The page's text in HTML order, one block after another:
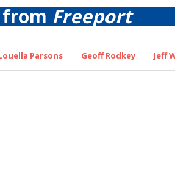
Freeport
Parsons Geoff Rodkey Jeff